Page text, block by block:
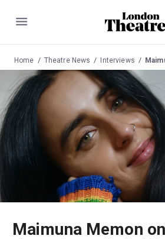
Menu
Home Theatre News Interviews Maimuna
Maimuna Memon